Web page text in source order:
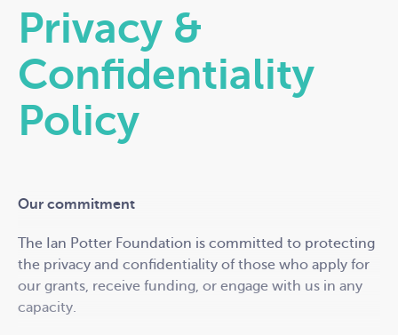
Privacy &
Confidentiality
Policy
Our commitment
The Ian Potter Foundation is committed to protecting
the privacy and confidentiality of those who apply for
our grants, receive funding, or engage with us in any
capacity.